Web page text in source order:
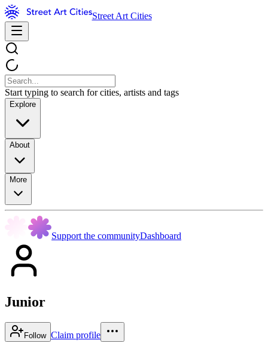
Street Art Cities
Start typing to search for cities, artists and tags
Explore
About
More
Support the communityDashboard
Junior
Follow Claim profile